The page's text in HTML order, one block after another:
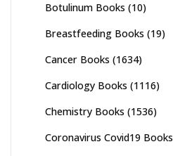
Botulinum Books (10)
Breastfeeding Books (19)
Cancer Books (1634)
Cardiology Books (1116)
Chemistry Books (1536)
Coronavirus Covid19 Books